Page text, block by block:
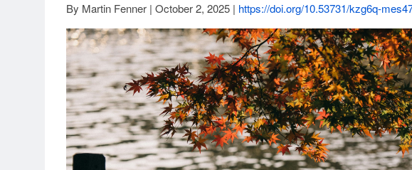
By Martin Fenner | October 2, 2025 | https://doi.org/10.53731/kzg6q-